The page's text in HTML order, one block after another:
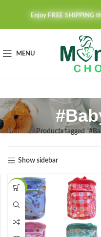
Enjoy FREE SHIPPING
MENU
Home Products tagged
Show sidebar
-36%